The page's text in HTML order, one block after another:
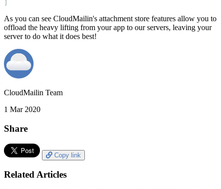
As you can see CloudMailin's attachment store features allow you to
offload the heavy lifting from your app to our servers, leaving your
server to do what it does best!
CloudMailin Team
1 Mar 2020
Share
Copy link
Related Articles